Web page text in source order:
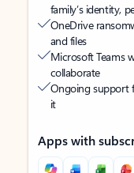
family’s identity,
OneDrive
and files
Microsoft Teams
collaborate
Ongoing support
it
Apps with